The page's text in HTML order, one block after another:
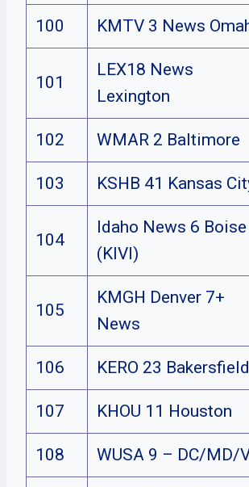
100 KMTV 3 News
101
LEX18 News
Lexington
102 WMAR 2 Baltimore
103 KSHB 41 Kansas
104
Idaho News 6 Boise
(KIVI)
105
KMGH Denver 7+
News
106 KERO 23 Bakersfield
107 KHOU 11 Houston
108 WUSA 9 – DC/MD/